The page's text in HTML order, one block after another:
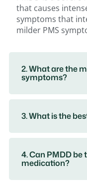
that causes
symptoms that
milder PMS
2. What are the
symptoms?
3. What is the
4. Can PMDD
medication?